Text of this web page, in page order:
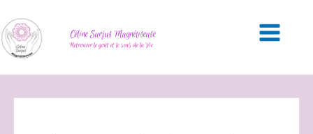
Céline Surjus Magnétiseuse
Retrouver le goût et le sens de la Vie